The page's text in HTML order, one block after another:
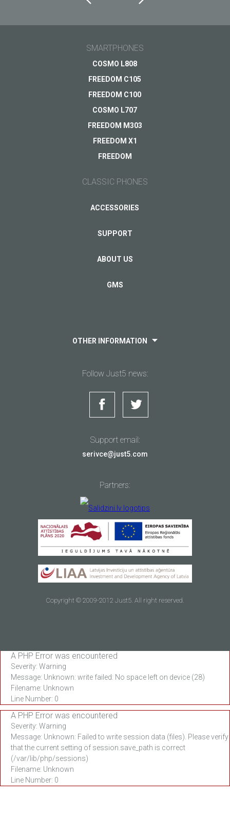
Ask Your question here and get answer on Your
SMARTPHONES
COSMO L808
FREEDOM C105
FREEDOM C100
COSMO L707
FREEDOM M303
FREEDOM X1
FREEDOM
CLASSIC PHONES
ACCESSORIES
SUPPORT
ABOUT US
GMS
OTHER INFORMATION
Follow Just5 news:
Support email:
serivce@just5.com
Partners:
Copyright © 2009-2012 Just5. All right reserved.
A PHP Error was encountered
Severity: Warning
Message: Unknown: write failed: No space left on device (28)
Filename: Unknown
Line Number: 0
A PHP Error was encountered
Severity: Warning
Message: Unknown: Failed to write session data (files). Please verify
that the current setting of session.save_path is correct
(/var/lib/php/sessions)
Filename: Unknown
Line Number: 0